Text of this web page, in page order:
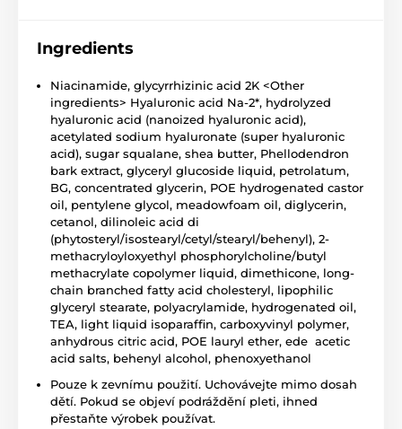
Ingredients
Niacinamide, glycyrrhizinic acid 2K <Other
ingredients> Hyaluronic acid Na-2*, hydrolyzed
hyaluronic acid (nanoized hyaluronic acid),
acetylated sodium hyaluronate (super hyaluronic
acid), sugar squalane, shea butter, Phellodendron
bark extract, glyceryl glucoside liquid, petrolatum,
BG, concentrated glycerin, POE hydrogenated castor
oil, pentylene glycol, meadowfoam oil, diglycerin,
cetanol, dilinoleic acid di
(phytosteryl/isostearyl/cetyl/stearyl/behenyl), 2-
methacryloyloxyethyl phosphorylcholine/butyl
methacrylate copolymer liquid, dimethicone, long-
chain branched fatty acid cholesteryl, lipophilic
glyceryl stearate, polyacrylamide, hydrogenated oil,
TEA, light liquid isoparaffin, carboxyvinyl polymer,
anhydrous citric acid, POE lauryl ether, ede acetic
acid salts, behenyl alcohol, phenoxyethanol
Pouze k zevnímu použití. Uchovávejte mimo dosah
dětí. Pokud se objeví podráždění pleti, ihned
přestaňte výrobek používat.